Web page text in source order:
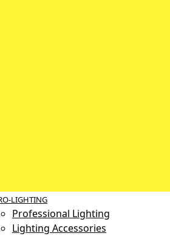
LIGHTING
Professional Lighting
Lighting Accessories